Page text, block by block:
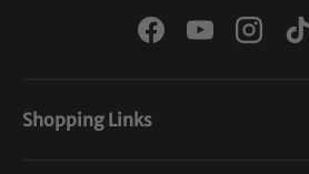
FacebookYouTube
Shopping Links